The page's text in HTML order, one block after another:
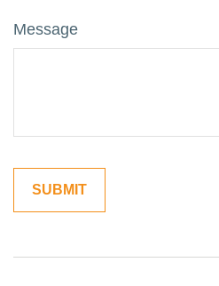
Message